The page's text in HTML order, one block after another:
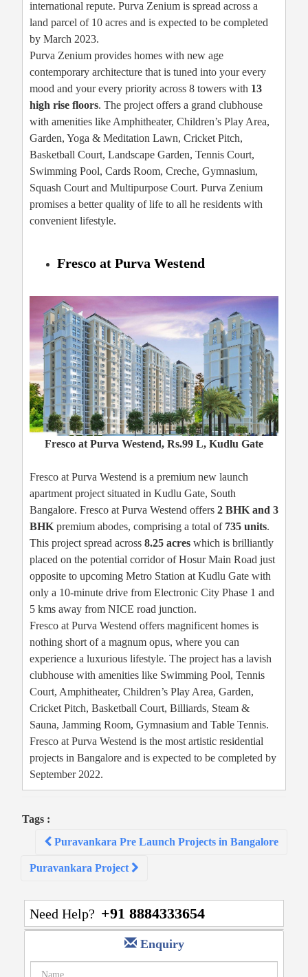
international repute. Purva Zenium is spread across a
land parcel of 10 acres and is expected to be completed
by March 2023.
Purva Zenium provides homes with new age
contemporary architecture that is tuned into your every
mood and your every priority across 8 towers with 13
high rise floors. The project offers a grand clubhouse
with amenities like Amphitheater, Children’s Play Area,
Garden, Yoga & Meditation Lawn, Cricket Pitch,
Basketball Court, Landscape Garden, Tennis Court,
Swimming Pool, Cards Room, Creche, Gymnasium,
Squash Court and Multipurpose Court. Purva Zenium
promises a better quality of life to all he residents with
convenient lifestyle.
Fresco at Purva Westend
Fresco at Purva Westend, Rs.99 L, Kudlu Gate
Fresco at Purva Westend is a premium new launch
apartment project situated in Kudlu Gate, South
Bangalore. Fresco at Purva Westend offers 2 BHK and 3
BHKpremium abodes, comprising a total of 735 units.
This project spread across 8.25 acres which is brilliantly
placed on the potential corridor of Hosur Main Road just
opposite to upcoming Metro Station at Kudlu Gate with
only a 10-minute drive from Electronic City Phase 1 and
5 kms away from NICE road junction.
Fresco at Purva Westend offers magnificent homes is
nothing short of a magnum opus, where you can
experience a luxurious lifestyle. The project has a lavish
clubhouse with amenities like Swimming Pool, Tennis
Court, Amphitheater, Children’s Play Area, Garden,
Cricket Pitch, Basketball Court, Billiards, Steam &
Sauna, Jamming Room, Gymnasium and Table Tennis.
Fresco at Purva Westend is the most artistic residential
projects in Bangalore and is expected to be completed by
September 2022.
Tags :
navigation
Puravankara Pre Launch Projects in Bangalore
Puravankara Project
Need Help? +91 8884333654
Enquiry